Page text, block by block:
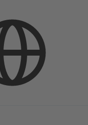
Engineering